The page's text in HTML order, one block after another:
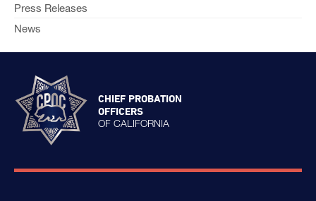
Press Releases
News
CHIEF PROBATION
OFFICERS
OF CALIFORNIA